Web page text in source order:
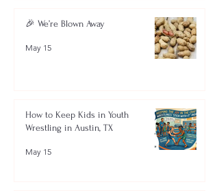
🎉 We’re Blown Away
May 15
How to Keep Kids in Youth
Wrestling in Austin, TX
May 15